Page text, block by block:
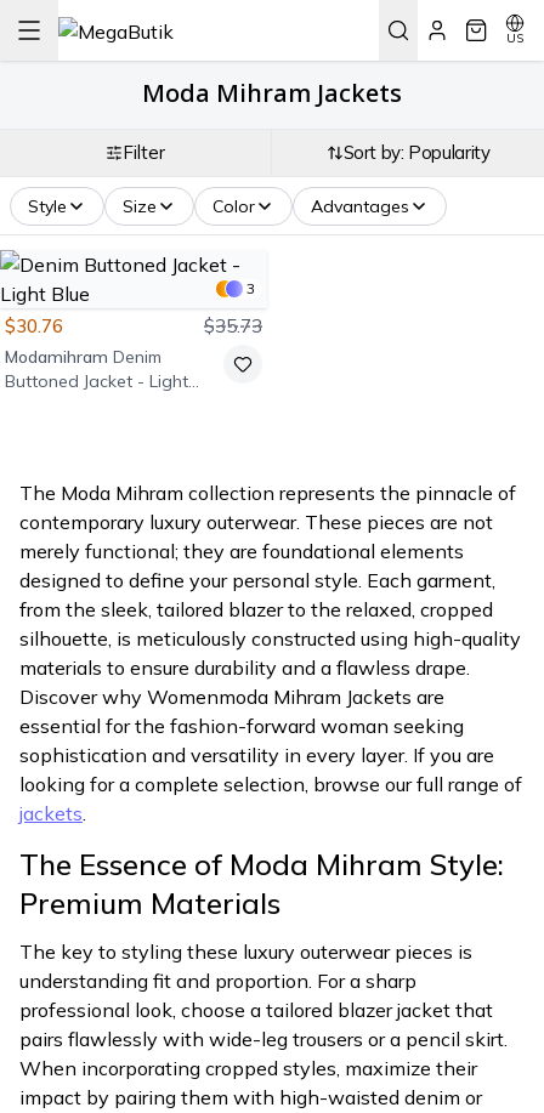
US
Moda Mihram Jackets
Filter Sort by: Popularity
Style Size Color Advantages
3
$30.76 $35.73
Modamihram Denim
Buttoned Jacket - Light
The Moda Mihram collection represents the pinnacle of
contemporary luxury outerwear. These pieces are not
merely functional; they are foundational elements
designed to define your personal style. Each garment,
from the sleek, tailored blazer to the relaxed, cropped
silhouette, is meticulously constructed using high-quality
materials to ensure durability and a flawless drape.
Discover why Womenmoda Mihram Jackets are
essential for the fashion-forward woman seeking
sophistication and versatility in every layer. If you are
looking for a complete selection, browse our full range of
jackets.
The Essence of Moda Mihram Style:
Premium Materials
The key to styling these luxury outerwear pieces is
understanding fit and proportion. For a sharp
professional look, choose a tailored blazer jacket that
pairs flawlessly with wide-leg trousers or a pencil skirt.
When incorporating cropped styles, maximize their
impact by pairing them with high-waisted denim or